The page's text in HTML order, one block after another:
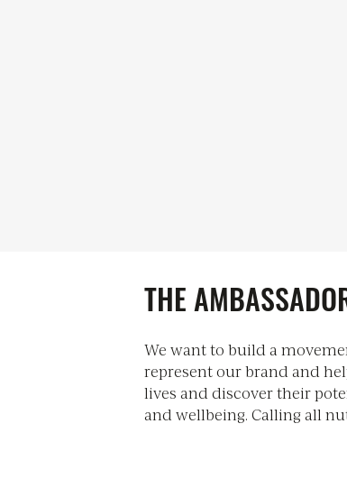
THE
We want to build a
represent our brand and
lives and discover their
and wellbeing. Calling all
medical experts, health
Together, we will educate
the power of good food